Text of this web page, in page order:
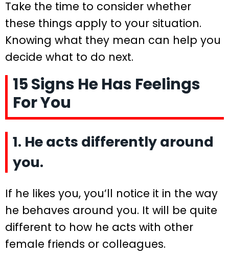
Take the time to consider whether
these things apply to your situation.
Knowing what they mean can help you
decide what to do next.
15 Signs He Has Feelings
For You
1. He acts differently around
you.
If he likes you, you’ll notice it in the way
he behaves around you. It will be quite
different to how he acts with other
female friends or colleagues.